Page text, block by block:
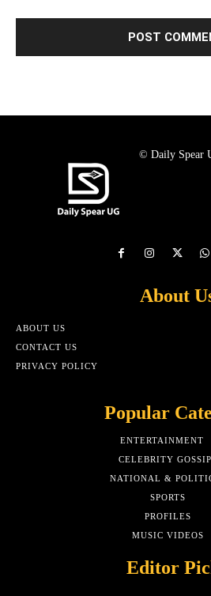
© Daily Spear
About
ABOUT US
CONTACT US
PRIVACY POLICY
Popular
ENTERTAINMENT
CELEBRITY GOSSIP
NATIONAL &
SPORTS
PROFILES
MUSIC VIDEOS
Editor